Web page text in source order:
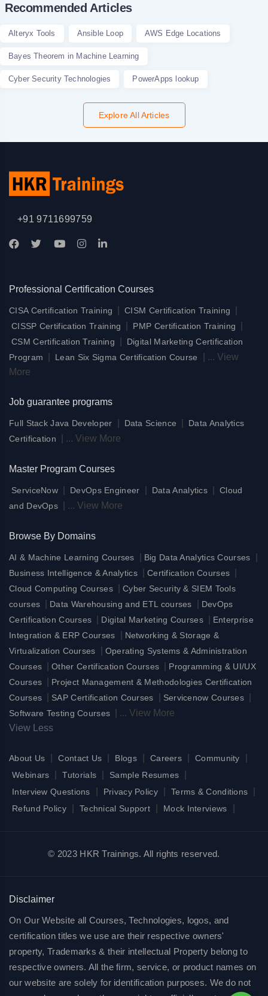
Recommended Articles
Alteryx Tools Ansible Loop AWS Edge Locations
Bayes Theorem in Machine Learning
Cyber Security Technologies PowerApps lookup
Explore All Articles
+91 9711699759
Professional Certification Courses
CISA Certification Training CISM Certification Training
CISSP Certification Training PMP Certification Training
CSM Certification Training
Digital Marketing Certification
Program
Lean Six Sigma Certification Course ... View
More
Job guarantee programs
Full Stack Java Developer Data Science
Data Analytics
Certification
... View More
Master Program Courses
ServiceNow DevOps Engineer Data Analytics
Cloud
and DevOps
... View More
Browse By Domains
AI & Machine Learning Courses Big Data Analytics Courses
Business Intelligence & Analytics Certification Courses
Cloud Computing Courses
Cyber Security & SIEM Tools
courses
Data Warehousing and ETL courses
DevOps
Certification Courses
Digital Marketing Courses
Enterprise
Integration & ERP Courses
Networking & Storage &
Virtualization Courses
Operating Systems & Administration
Courses
|Other Certification Courses
Programming & UI/UX
Courses
Project Management & Methodologies Certification
Courses
SAP Certification Courses Servicenow Courses
Software Testing Courses ... View More
View Less
About Us Contact Us Blogs Careers Community
Webinars Tutorials Sample Resumes
Interview Questions Privacy Policy Terms & Conditions
Refund Policy Technical Support Mock Interviews
© 2023 HKR Trainings. All rights reserved.
Disclaimer
On Our Website all Courses, Technologies, logos, and
certification titles we use are their respective owners'
property, Trademarks & their intellectual Property belong to
respective owners. All the firm, service, or product names on
our website are solely for identification purposes. We do not